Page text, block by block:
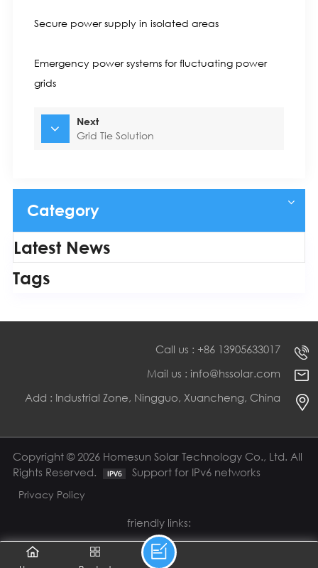
Secure power supply in isolated areas
Emergency power systems for fluctuating power
grids
Next
Grid Tie Solution
Category
Latest News
Tags
Call us : +86 13905633017
Mail us : info@hssolar.com
Add : Industrial Zone, Ningguo, Xuancheng, China
Copyright © 2026 Homesun Solar Technology Co., Ltd. All
Rights Reserved.
Support for IPv6 networks
Privacy Policy
friendly links: